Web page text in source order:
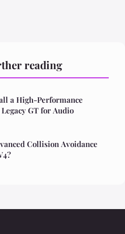
reading
a High-Performance
GT for Audio
Collision Avoidance